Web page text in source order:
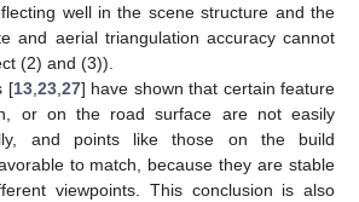
well in the scene structure and the
and aerial triangulation accuracy cannot
(2) and (3)).
[13,23,27] have shown that certain feature
or on the road surface are not easily
and points like those on the build
to match, because they are stable
viewpoints. This conclusion is also